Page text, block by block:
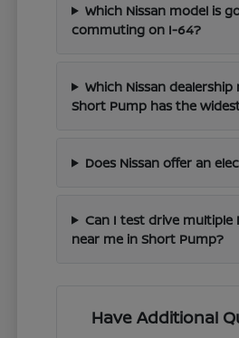
Which Nissan model is
commuting on I-64?
Which Nissan dealership
Short Pump has the
Does Nissan offer an
Can I test drive multiple
near me in Short Pump?
Have Additional